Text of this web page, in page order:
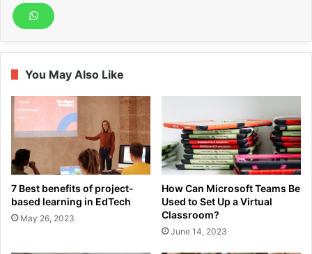
You May Also Like
7 Best benefits of project-
based learning in EdTech
May 26, 2023
How Can Microsoft Teams Be
Used to Set Up a Virtual
Classroom?
June 14, 2023